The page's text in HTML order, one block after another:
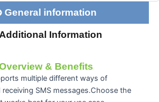
General information
Additional Information
& Benefits
multiple different ways of
SMS messages.Choose the